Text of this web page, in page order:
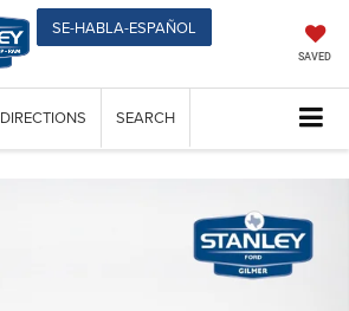
SE-HABLA-ESPAÑOL
SAVED
DIRECTIONS SEARCH